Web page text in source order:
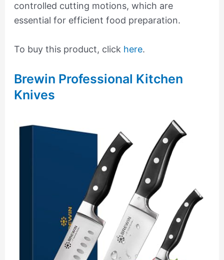
controlled cutting motions, which are
essential for efficient food preparation.
To buy this product, click here.
Brewin Professional Kitchen
Knives